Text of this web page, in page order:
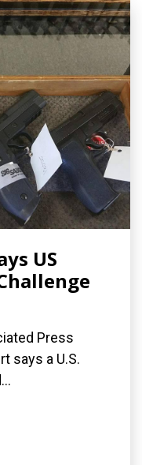
US
Press
says a U.S.